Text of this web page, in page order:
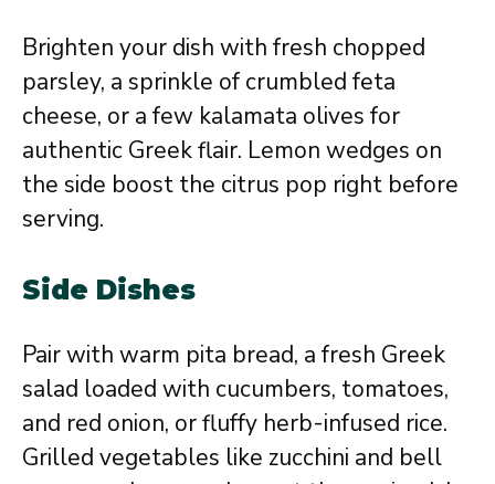
Brighten your dish with fresh chopped
parsley, a sprinkle of crumbled feta
cheese, or a few kalamata olives for
authentic Greek flair. Lemon wedges on
the side boost the citrus pop right before
serving.
Side Dishes
Pair with warm pita bread, a fresh Greek
salad loaded with cucumbers, tomatoes,
and red onion, or fluffy herb-infused rice.
Grilled vegetables like zucchini and bell